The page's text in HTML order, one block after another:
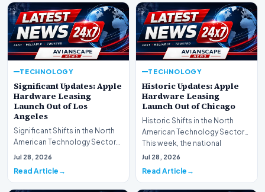
TECHNOLOGY
Significant Updates: Apple
Hardware Leasing
Launch Out of Los
Angeles
Significant Shifts in the North
American Technology Sector
This week, the national
Jul 28, 2026
Read Article
TECHNOLOGY
Historic Updates: Apple
Hardware Leasing
Launch Out of Chicago
Historic Shifts in the North
American Technology Sector
This week, the national
spotlight is firmly…
Jul 28, 2026
Read Article